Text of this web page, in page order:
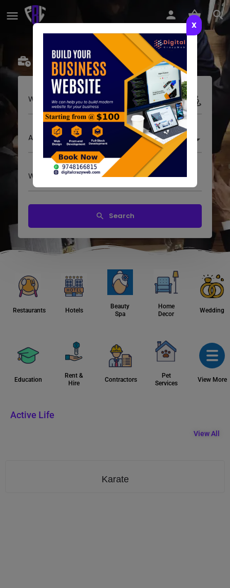
Businesses Event Jobs
Where to look?
All categories
What are you looking for?
Search
Restaurants Hotels
Beauty
Spa
Home
Decor
Wedding
Education
Rent &
Hire
Contractors
Pet
Services
View More
Active Life
View All
Karate
X